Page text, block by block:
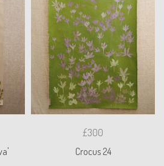
£300
Crocus 24